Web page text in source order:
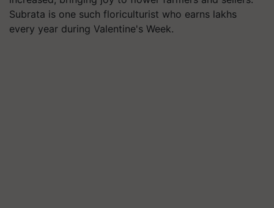
Subrata is one such floriculturist who earns lakhs
every year during Valentine's Week.